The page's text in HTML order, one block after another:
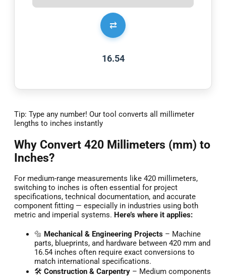
⇄
16.54
Tip: Type any number! Our tool converts all millimeter
lengths to inches instantly
Why Convert 420 Millimeters (mm) to
Inches?
For medium-range measurements like 420 millimeters,
switching to inches is often essential for project
specifications, technical documentation, and accurate
component fitting — especially in industries using both
metric and imperial systems. Here’s where it applies:
🔩 Mechanical & Engineering Projects – Machine
parts, blueprints, and hardware between 420 mm and
16.54 inches often require exact conversions to
match international specifications.
🛠️ Construction & Carpentry – Medium components